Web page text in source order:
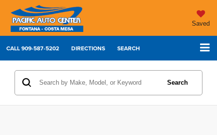
Saved
CALL909-587-5202 DIRECTIONS SEARCH
Search